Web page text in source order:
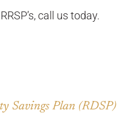
call us today.
Savings Plan (RDSP)